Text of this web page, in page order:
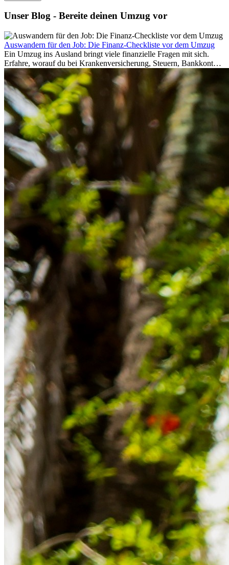
Unser Blog - Bereite deinen Umzug vor
Auswandern für den Job: Die Finanz-Checkliste vor dem Umzug
Ein Umzug ins Ausland bringt viele finanzielle Fragen mit sich.
Erfahre, worauf du bei Krankenversicherung, Steuern, Bankkonto,
Rücklagen und Budgetplanung achten solltest, damit dein Neustart
im Ausland reibungslos gelingt.